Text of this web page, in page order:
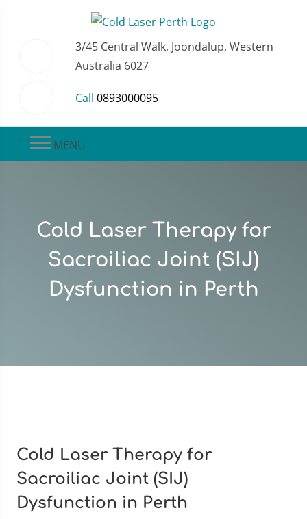
3/45 Central Walk, Joondalup, Western
Australia 6027
Call 0893000095
MENU
Cold Laser Therapy for
Sacroiliac Joint (SIJ)
Dysfunction in Perth
Cold Laser Therapy for
Sacroiliac Joint (SIJ)
Dysfunction in Perth